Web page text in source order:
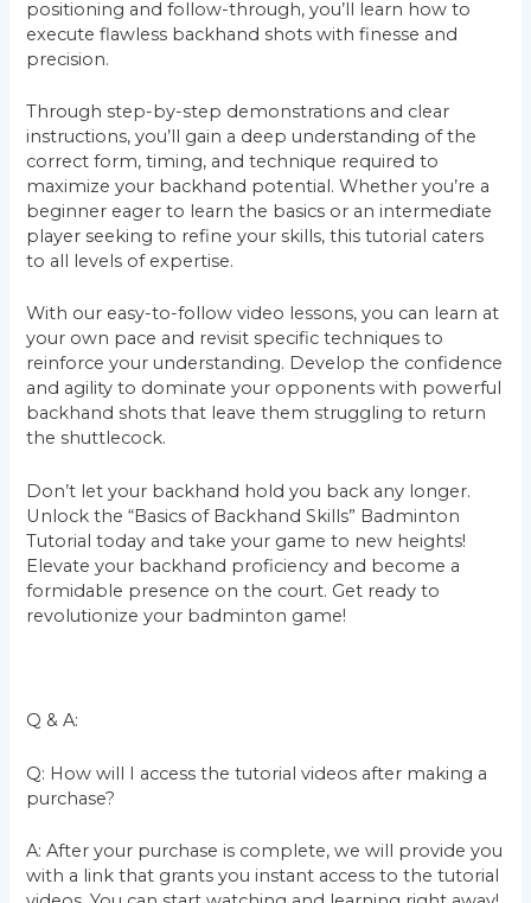
positioning and follow-through, you’ll learn how to
execute flawless backhand shots with finesse and
precision.
Through step-by-step demonstrations and clear
instructions, you’ll gain a deep understanding of the
correct form, timing, and technique required to
maximize your backhand potential. Whether you’re a
beginner eager to learn the basics or an intermediate
player seeking to refine your skills, this tutorial caters
to all levels of expertise.
With our easy-to-follow video lessons, you can learn at
your own pace and revisit specific techniques to
reinforce your understanding. Develop the confidence
and agility to dominate your opponents with powerful
backhand shots that leave them struggling to return
the shuttlecock.
Don’t let your backhand hold you back any longer.
Unlock the “Basics of Backhand Skills” Badminton
Tutorial today and take your game to new heights!
Elevate your backhand proficiency and become a
formidable presence on the court. Get ready to
revolutionize your badminton game!
Q & A:
Q: How will I access the tutorial videos after making a
purchase?
A: After your purchase is complete, we will provide you
with a link that grants you instant access to the tutorial